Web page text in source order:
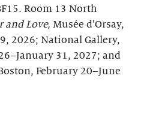
Room 13 North
and Love, Musée d’Orsay,
2026; National Gallery,
31, 2027; and
February 20–June